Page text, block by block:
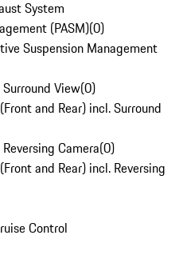
System
(PASM)(0)
Suspension Management
View(0)
and Rear) incl. Surround
Camera(0)
and Rear) incl. Reversing
Control